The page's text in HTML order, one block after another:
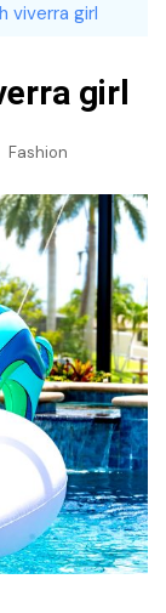
viverra girl
girl
Fashion